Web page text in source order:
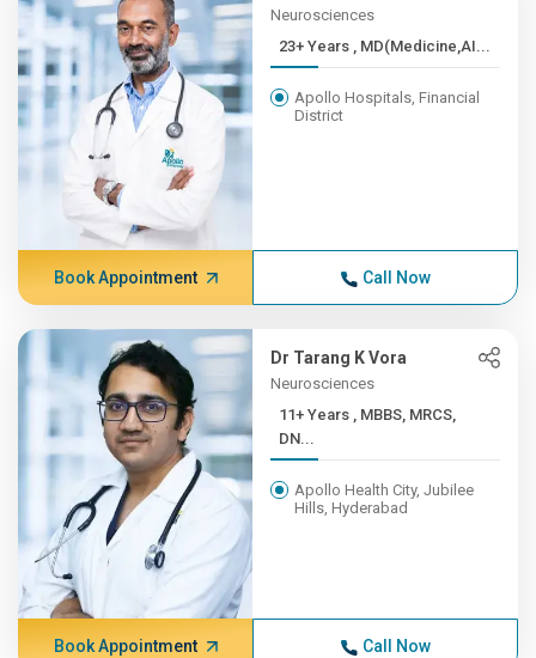
Neurosciences
23+ Years , MD(Medicine,AI...
Apollo Hospitals, Financial
District
Book Appointment Call Now
Dr Tarang K Vora
Neurosciences
11+ Years , MBBS, MRCS,
DN...
Apollo Health City, Jubilee
Hills, Hyderabad
Book Appointment Call Now